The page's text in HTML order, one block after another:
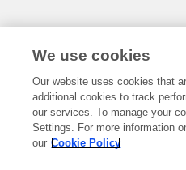
We use cookies
Our website uses cookies that
additional cookies to track
our services. To manage your
Settings. For more information
our Cookie Policy